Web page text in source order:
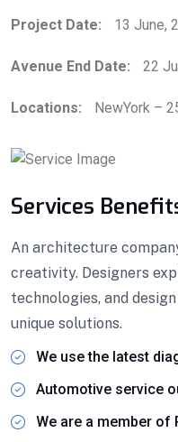
Project Date: 13 June,
Avenue End Date: 22
Locations: NewYork –
Services
An architecture
creativity. Designers
technologies, and
unique solutions.
We use the latest
Automotive service
We are a member